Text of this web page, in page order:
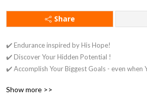
Share
✔️ Endurance inspired by His Hope!
✔️ Discover Your Hidden Potential !
✔️ Accomplish Your Biggest Goals - even when
Persecution!
Show more >>